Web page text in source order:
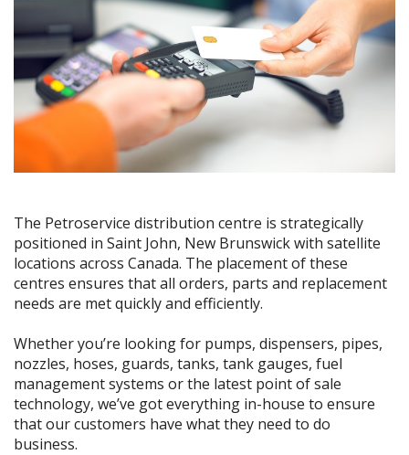
RESOURCES
Toll Free:1-800-667-TANK (8265)
The Petroservice distribution centre is strategically
positioned in Saint John, New Brunswick with satellite
locations across Canada. The placement of these
centres ensures that all orders, parts and replacement
needs are met quickly and efficiently.
Whether you’re looking for pumps, dispensers, pipes,
nozzles, hoses, guards, tanks, tank gauges, fuel
management systems or the latest point of sale
technology, we’ve got everything in-house to ensure
that our customers have what they need to do
business.